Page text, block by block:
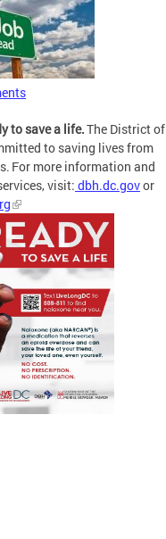
to save a life.The District of
to saving lives from
For more information and
visit: dbh.dc.govor